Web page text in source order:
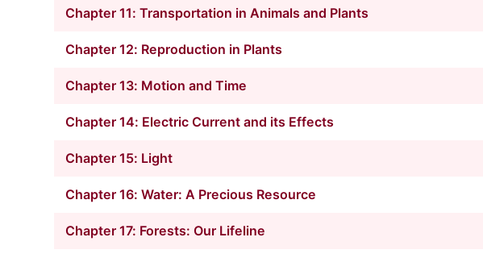
Chapter 11: Transportation in Animals and Plants
Chapter 12: Reproduction in Plants
Chapter 13: Motion and Time
Chapter 14: Electric Current and its Effects
Chapter 15: Light
Chapter 16: Water: A Precious Resource
Chapter 17: Forests: Our Lifeline